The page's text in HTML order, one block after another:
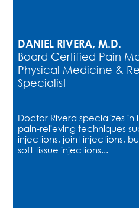
DANIEL RIVERA, M.D.
Board Certified Pain
Physical Medicine &
Specialist
Doctor Rivera specializes in
pain-relieving techniques
injections, joint injections,
soft tissue injections...